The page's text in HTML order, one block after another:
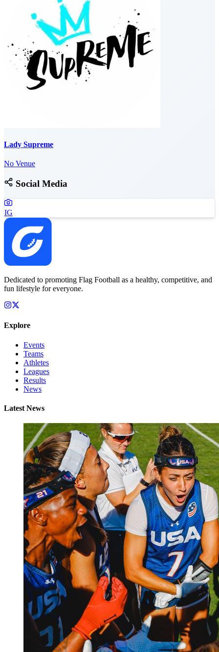
Lady Supreme
No Venue
Social Media
IG
Dedicated to promoting Flag Football as a healthy, competitive, and
fun lifestyle for everyone.
Explore
Events
Teams
Athletes
Leagues
Results
News
Latest News